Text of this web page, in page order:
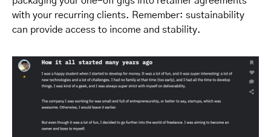
with your recurring clients. Remember: sustainability
can provide access to income and stability.